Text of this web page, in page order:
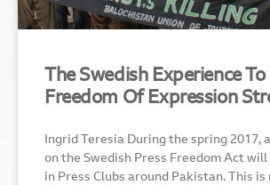
The Swedish Experience To
Freedom Of Expression
Ingrid Teresia During the spring 2017,
on the Swedish Press Freedom Act will
in Press Clubs around Pakistan. This is